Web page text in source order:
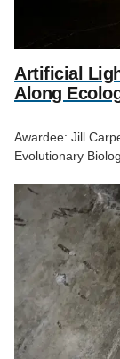
Artificial
Along
Awardee: Jill
Evolutionary